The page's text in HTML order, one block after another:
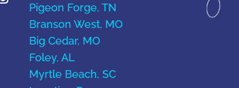
Pigeon Forge, TN
Branson West, MO
Big Cedar, MO
Foley, AL
Myrtle Beach, SC